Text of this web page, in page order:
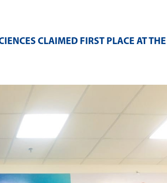
CLAIMED FIRST PLACE AT THE